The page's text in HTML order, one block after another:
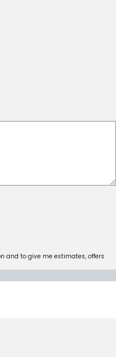
and to give me estimates, offers